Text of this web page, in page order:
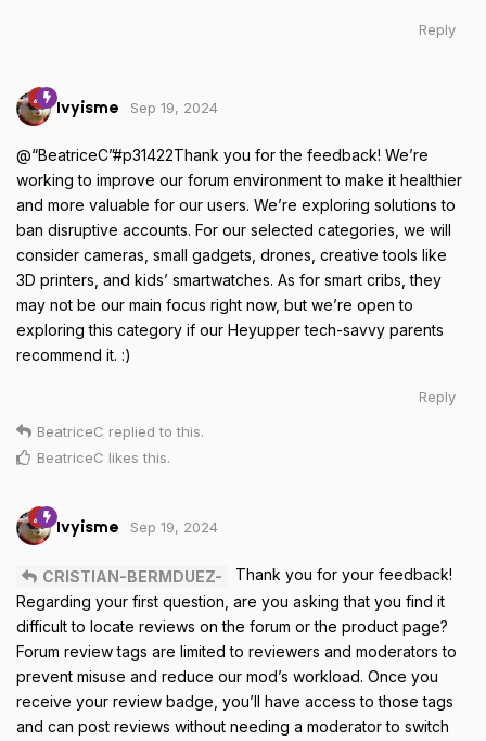
Reply
Ivyisme Sep 19, 2024
@“BeatriceC”#p31422Thank you for the feedback! We’re
working to improve our forum environment to make it healthier
and more valuable for our users. We’re exploring solutions to
ban disruptive accounts. For our selected categories, we will
consider cameras, small gadgets, drones, creative tools like
3D printers, and kids’ smartwatches. As for smart cribs, they
may not be our main focus right now, but we’re open to
exploring this category if our Heyupper tech-savvy parents
recommend it. :)
Reply
BeatriceC replied to this.
BeatriceC likes this.
Ivyisme Sep 19, 2024
CRISTIAN-BERMDUEZ-
Thank you for your feedback!
Regarding your first question, are you asking that you find it
difficult to locate reviews on the forum or the product page?
Forum review tags are limited to reviewers and moderators to
prevent misuse and reduce our mod’s workload. Once you
receive your review badge, you’ll have access to those tags
and can post reviews without needing a moderator to switch